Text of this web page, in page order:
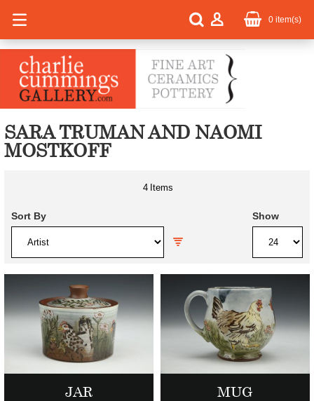
0 item(s)
SARA TRUMAN AND NAOMI
MOSTKOFF
Sort By
4 Items
Show
JAR MUG